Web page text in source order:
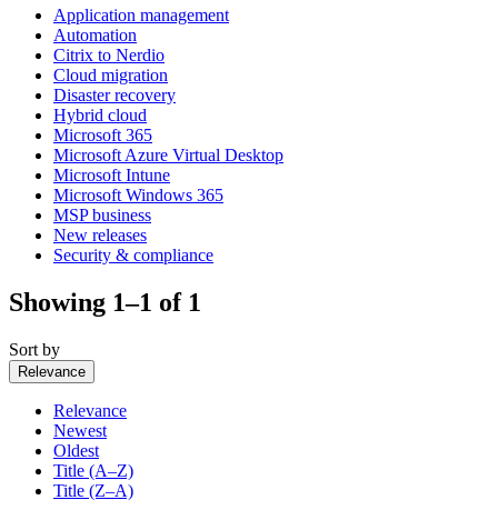
Application management
Automation
Citrix to Nerdio
Cloud migration
Disaster recovery
Hybrid cloud
Microsoft 365
Microsoft Azure Virtual Desktop
Microsoft Intune
Microsoft Windows 365
MSP business
New releases
Security & compliance
Showing 1–1 of 1
Sort by
Relevance
Relevance
Newest
Oldest
Title (A–Z)
Title (Z–A)